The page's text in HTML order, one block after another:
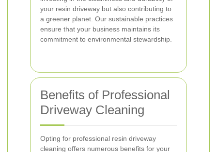
your resin driveway but also contributing to
a greener planet. Our sustainable practices
ensure that your business maintains its
commitment to environmental stewardship.
Benefits of Professional
Driveway Cleaning
Opting for professional resin driveway
cleaning offers numerous benefits for your